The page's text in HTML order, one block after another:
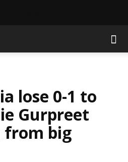
lose 0-1 to
Gurpreet
from big